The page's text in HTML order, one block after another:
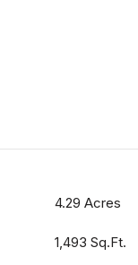
4.29 Acres
1,493 Sq.Ft.